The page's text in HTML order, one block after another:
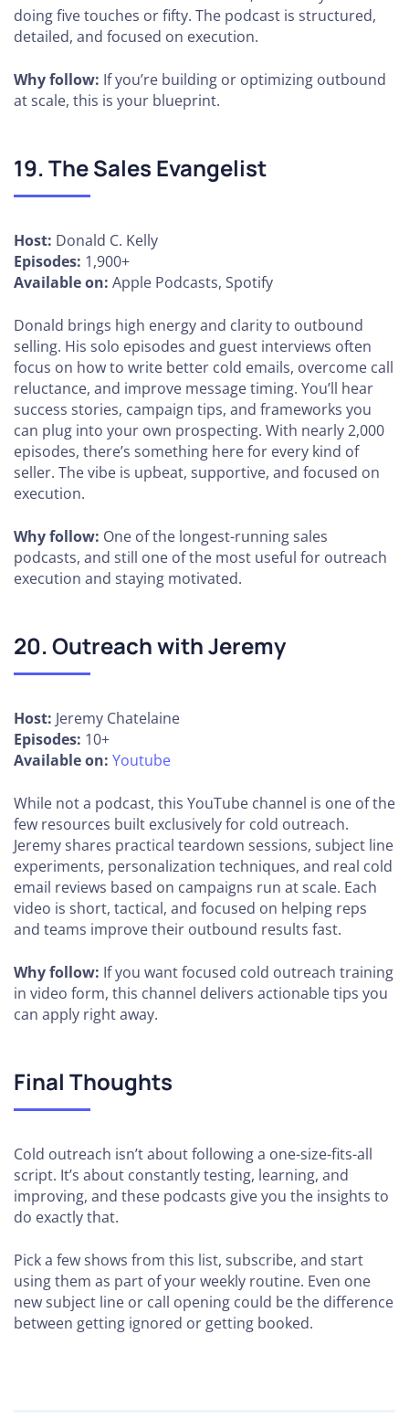
doing five touches or fifty. The podcast is structured,
detailed, and focused on execution.
Why follow: If you’re building or optimizing outbound
at scale, this is your blueprint.
19. The Sales Evangelist
Host: Donald C. Kelly
Episodes: 1,900+
Available on: Apple Podcasts, Spotify
Donald brings high energy and clarity to outbound
selling. His solo episodes and guest interviews often
focus on how to write better cold emails, overcome call
reluctance, and improve message timing. You’ll hear
success stories, campaign tips, and frameworks you
can plug into your own prospecting. With nearly 2,000
episodes, there’s something here for every kind of
seller. The vibe is upbeat, supportive, and focused on
execution.
Why follow: One of the longest-running sales
podcasts, and still one of the most useful for outreach
execution and staying motivated.
20. Outreach with Jeremy
Host: Jeremy Chatelaine
Episodes: 10+
Available on: Youtube
While not a podcast, this YouTube channel is one of the
few resources built exclusively for cold outreach.
Jeremy shares practical teardown sessions, subject line
experiments, personalization techniques, and real cold
email reviews based on campaigns run at scale. Each
video is short, tactical, and focused on helping reps
and teams improve their outbound results fast.
Why follow: If you want focused cold outreach training
in video form, this channel delivers actionable tips you
can apply right away.
Final Thoughts
Cold outreach isn’t about following a one-size-fits-all
script. It’s about constantly testing, learning, and
improving, and these podcasts give you the insights to
do exactly that.
Pick a few shows from this list, subscribe, and start
using them as part of your weekly routine. Even one
new subject line or call opening could be the difference
between getting ignored or getting booked.